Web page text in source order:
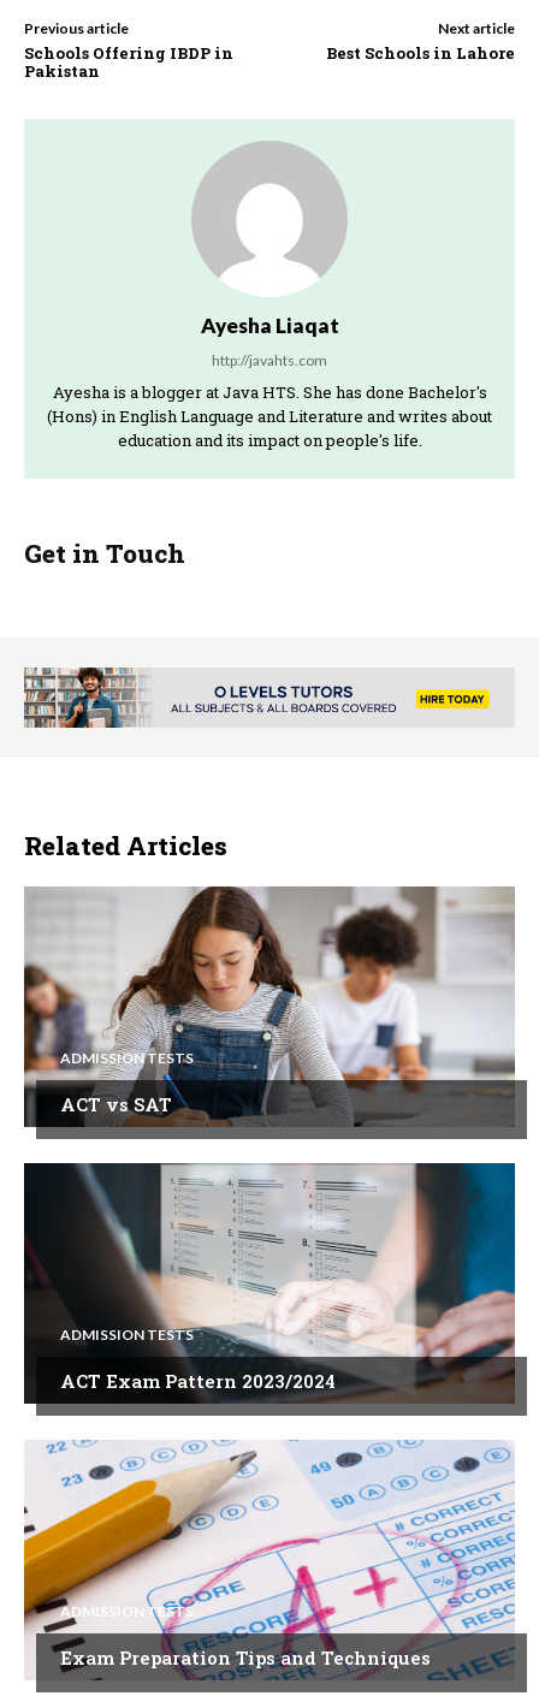
Previous article
Schools Offering IBDP in
Pakistan
Next article
Best Schools in Lahore
Ayesha Liaqat
http://javahts.com
Ayesha is a blogger at Java HTS. She has done Bachelor's
(Hons) in English Language and Literature and writes about
education and its impact on people's life.
Get in Touch
Related Articles
ADMISSION TESTS
ACT vs SAT
ADMISSION TESTS
ACT Exam Pattern 2023/2024
ADMISSION TESTS
Exam Preparation Tips and Techniques